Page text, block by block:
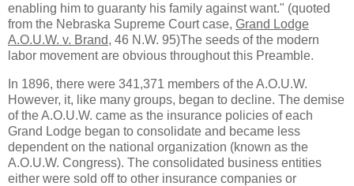
enabling him to guaranty his family against want." (quoted
from the Nebraska Supreme Court case, Grand Lodge
A.O.U.W. v. Brand, 46 N.W. 95)The seeds of the modern
labor movement are obvious throughout this Preamble.
In 1896, there were 341,371 members of the A.O.U.W.
However, it, like many groups, began to decline. The demise
of the A.O.U.W. came as the insurance policies of each
Grand Lodge began to consolidate and became less
dependent on the national organization (known as the
A.O.U.W. Congress). The consolidated business entities
either were sold off to other insurance companies or